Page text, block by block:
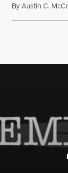
ByAustin C.